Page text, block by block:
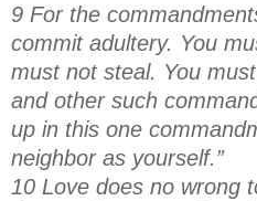
9 For the
commit adultery. You
must not steal. You
and other such
up in this one
neighbor as yourself.”
10 Love does no wrong